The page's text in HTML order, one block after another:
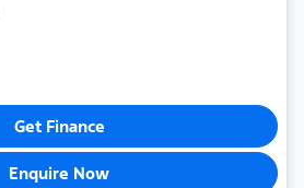
Get Finance
Enquire Now